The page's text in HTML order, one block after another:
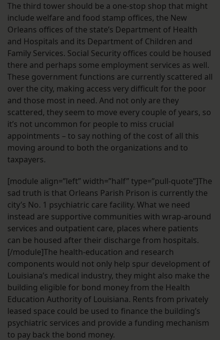
The third tower should be a one-stop shop that might
include welfare and food stamp offices, the New
Orleans offices of the state’s Department of Health
and Hospitals and its Department of Children and
Family Services. Social Security offices could be housed
there and perhaps some employment services as well.
These government functions are currently scattered all
over the city, making access very difficult for the poor
and those most in need. And not only are they
scattered, they seem to move every couple of years, so
it’s not uncommon for people to miss crucial
appointments – to say nothing of the cost of all this
moving around to both the organizations and to
taxpayers.
[module align=”left” width=”half” type=”pull-quote”]The
sad truth is that Orleans Parish Prison is currently the
city’s No. 1 psychiatric care facility. What we need
instead are supportive communities with wrap-around
services and outpatient care, places where patients
can be housed after their discharge from hospitals.
[/module]The health-education and research
components would not only help spur development of
Louisiana’s medical industry, they might also make the
building eligible for bond money from the Health
Education Authority of Louisiana. Rents from privately
leased space could be used to finance the building’s
psychiatric services and provide a funding mechanism
to pay back the bond money.